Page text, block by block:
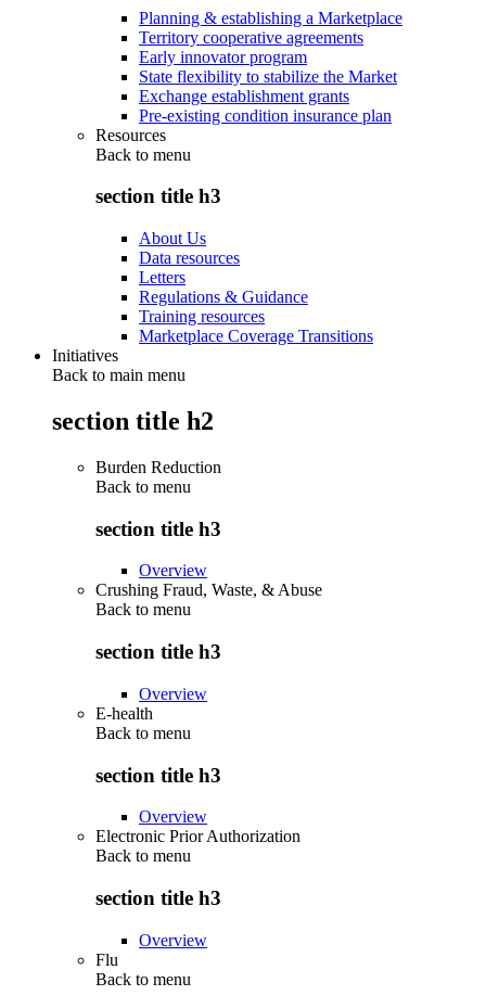
Planning & establishing a Marketplace
Territory cooperative agreements
Early innovator program
State flexibility to stabilize the Market
Exchange establishment grants
Pre-existing condition insurance plan
Resources
Back to menu
section title h3
About Us
Data resources
Letters
Regulations & Guidance
Training resources
Marketplace Coverage Transitions
Initiatives
Back to main menu
section title h2
Burden Reduction
Back to menu
section title h3
Overview
Crushing Fraud, Waste, & Abuse
Back to menu
section title h3
Overview
E-health
Back to menu
section title h3
Overview
Electronic Prior Authorization
Back to menu
section title h3
Overview
Flu
Back to menu